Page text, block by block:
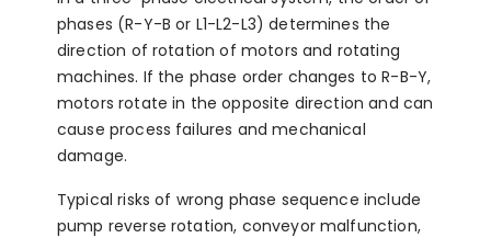
phases (R-Y-B or L1-L2-L3) determines the
direction of rotation of motors and rotating
machines. If the phase order changes to R-B-Y,
motors rotate in the opposite direction and can
cause process failures and mechanical
damage.
Typical risks of wrong phase sequence include
pump reverse rotation, conveyor malfunction,